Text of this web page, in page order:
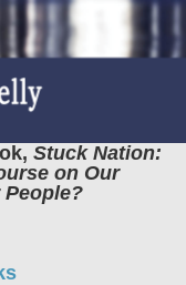
Stuck Nation:
on Our